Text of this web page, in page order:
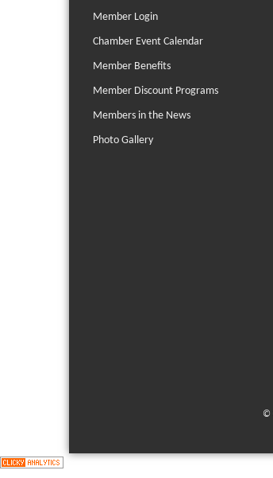
Member Login
Chamber Event Calendar
Member Benefits
Member Discount Programs
Members in the News
Photo Gallery
©